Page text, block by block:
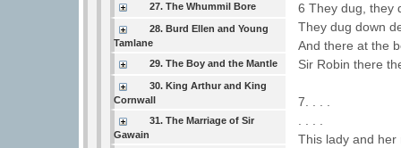
27. The Whummil Bore
28. Burd Ellen and Young
Tamlane
29. The Boy and the Mantle
30. King Arthur and King
Cornwall
31. The Marriage of Sir
Gawain
6 They dug, they
They dug down
And there at the
Sir Robin there
7. . . .
This lady and